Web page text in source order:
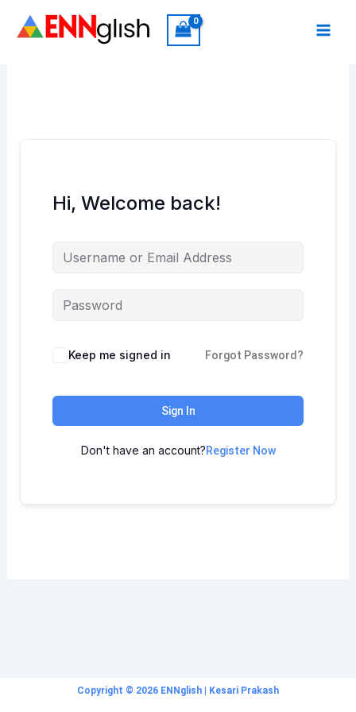
Hi, Welcome back!
Keep me signed in Forgot Password?
Sign In
Don't have an account?Register Now
Copyright © 2026 ENNglish | Kesari Prakash